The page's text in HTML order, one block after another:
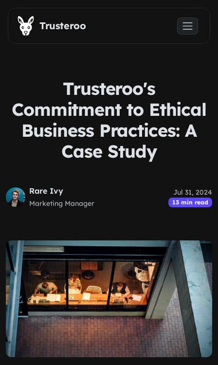
Skip to main content
Trusteroo
Trusteroo's
Commitment to Ethical
Business Practices: A
Case Study
Rare Ivy
Marketing Manager
Jul 31, 2024
13 min read